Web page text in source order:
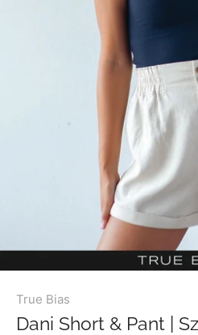
True Bias
Dani Short & Pant |